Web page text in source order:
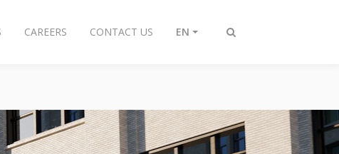
Toggle
CAREERS CONTACT US EN